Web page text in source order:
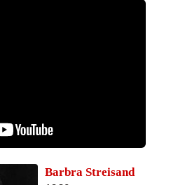
Barbra Streisand